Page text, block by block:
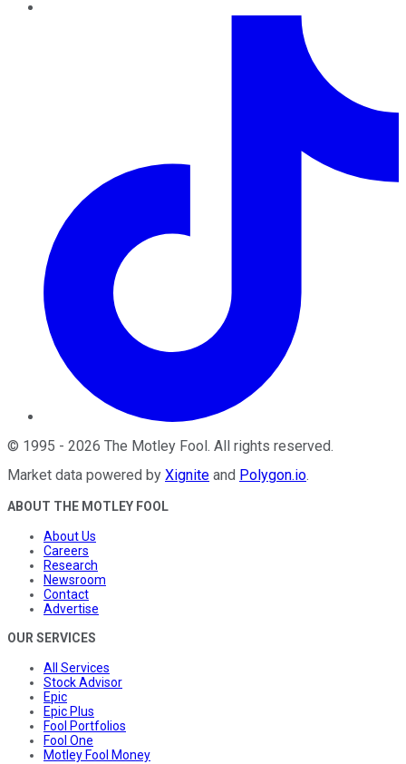
© 1995 - 2026 The Motley Fool . All rights reserved.
Market data powered by Xignite and Polygon.io.
ABOUT THE MOTLEY FOOL
About Us
Careers
Research
Newsroom
Contact
Advertise
OUR SERVICES
All Services
Stock Advisor
Epic
Epic Plus
Fool Portfolios
Fool One
Motley Fool Money